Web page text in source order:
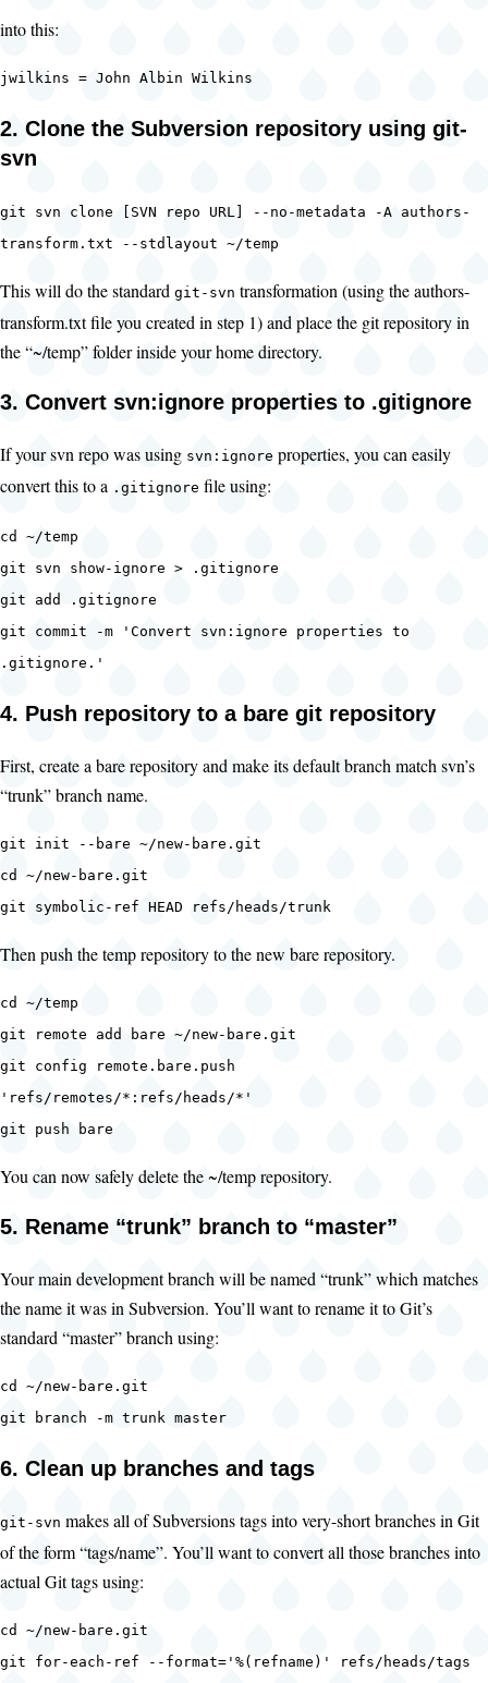
into this:
jwilkins = John Albin Wilkins
2. Clone the Subversion repository using git-
svn
git svn clone [SVN repo URL] --no-metadata -A authors-
transform.txt --stdlayout ~/temp
This will do the standard git-svn transformation (using the authors-
transform.txt file you created in step 1) and place the git repository in
the “~/temp” folder inside your home directory.
3. Convert svn:ignore properties to .gitignore
If your svn repo was using svn:ignore properties, you can easily
convert this to a .gitignore file using:
cd ~/temp
git svn show-ignore > .gitignore
git add .gitignore
git commit -m 'Convert svn:ignore properties to
.gitignore.'
4. Push repository to a bare git repository
First, create a bare repository and make its default branch match svn’s
“trunk” branch name.
git init --bare ~/new-bare.git
cd ~/new-bare.git
git symbolic-ref HEAD refs/heads/trunk
Then push the temp repository to the new bare repository.
cd ~/temp
git remote add bare ~/new-bare.git
git config remote.bare.push
'refs/remotes/*:refs/heads/*'
git push bare
You can now safely delete the ~/temp repository.
5. Rename “trunk” branch to “master”
Your main development branch will be named “trunk” which matches
the name it was in Subversion. You’ll want to rename it to Git’s
standard “master” branch using:
cd ~/new-bare.git
git branch -m trunk master
6. Clean up branches and tags
git-svn makes all of Subversions tags into very-short branches in Git
of the form “tags/name”. You’ll want to convert all those branches into
actual Git tags using:
cd ~/new-bare.git
git for-each-ref --format='%(refname)' refs/heads/tags